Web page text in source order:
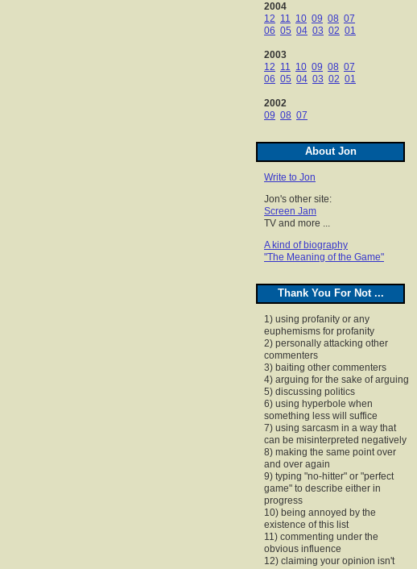
2004
12 11 10 09 08 07
06 05 04 03 02 01
2003
12 11 10 09 08 07
06 05 04 03 02 01
2002
09 08 07
About Jon
Write to Jon
Jon's other site:
Screen Jam
TV and more ...
A kind of biography
"The Meaning of the Game"
Thank You For Not ...
1) using profanity or any
euphemisms for profanity
2) personally attacking other
commenters
3) baiting other commenters
4) arguing for the sake of arguing
5) discussing politics
6) using hyperbole when
something less will suffice
7) using sarcasm in a way that
can be misinterpreted negatively
8) making the same point over
and over again
9) typing "no-hitter" or "perfect
game" to describe either in
progress
10) being annoyed by the
existence of this list
11) commenting under the
obvious influence
12) claiming your opinion isn't